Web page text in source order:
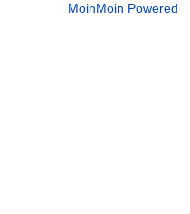
MoinMoin Powered